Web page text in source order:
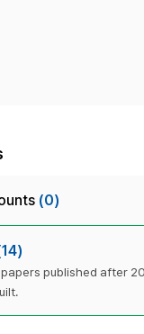
(0)
published after